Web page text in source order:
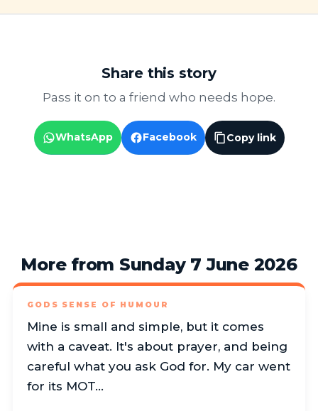
Share this story
Pass it on to a friend who needs hope.
WhatsApp Facebook Copy link
More from Sunday 7 June 2026
GODS SENSE OF HUMOUR
Mine is small and simple, but it comes
with a caveat. It's about prayer, and being
careful what you ask God for. My car went
for its MOT…